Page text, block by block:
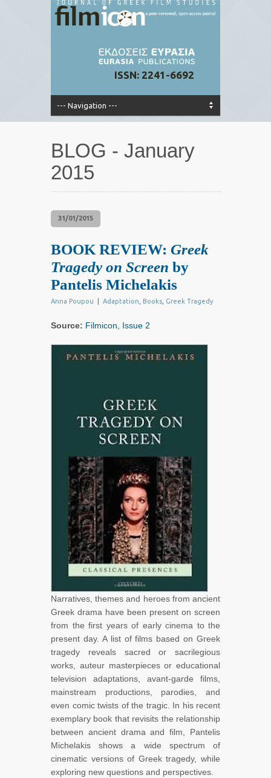
ISSN: 2241-6692
BLOG - January
2015
31/01/2015
BOOK REVIEW: Greek
Tragedy on Screen by
Pantelis Michelakis
Anna Poupou Adaptation Books Greek Tragedy
Source: Filmicon, Issue 2
Narratives, themes and heroes from ancient
Greek drama have been present on screen
from the first years of early cinema to the
present day. A list of films based on Greek
tragedy reveals sacred or sacrilegious
works, auteur masterpieces or educational
television adaptations, avant-garde films,
mainstream productions, parodies, and
even comic twists of the tragic. In his recent
exemplary book that revisits the relationship
between ancient drama and film, Pantelis
Michelakis shows a wide spectrum of
cinematic versions of Greek tragedy, while
exploring new questions and perspectives.